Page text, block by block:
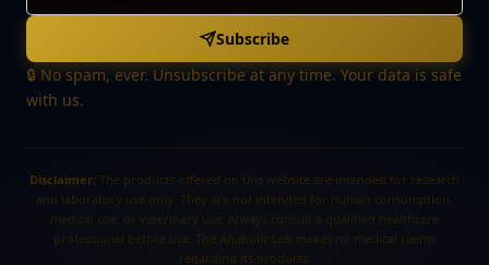
Subscribe
🔒 No spam, ever. Unsubscribe at any time. Your data is safe
with us.
Disclaimer: The products offered on this website are intended for research
and laboratory use only. They are not intended for human consumption,
medical use, or veterinary use. Always consult a qualified healthcare
professional before use. The Anabolic Lab makes no medical claims
regarding its products.